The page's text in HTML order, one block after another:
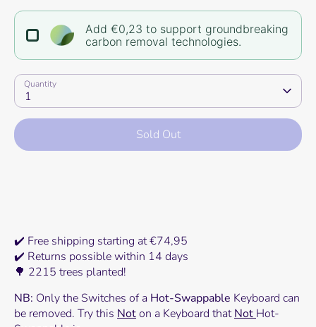
Add €0,23 to support groundbreaking
carbon removal technologies.
Quantity
1
Sold Out
✔️ Free shipping starting at €74,95
✔️ Returns possible within 14 days
🌳 2215 trees planted!
NB: Only the Switches of a Hot-Swappable Keyboard can
be removed. Try this Noton a Keyboard thatNot Hot-